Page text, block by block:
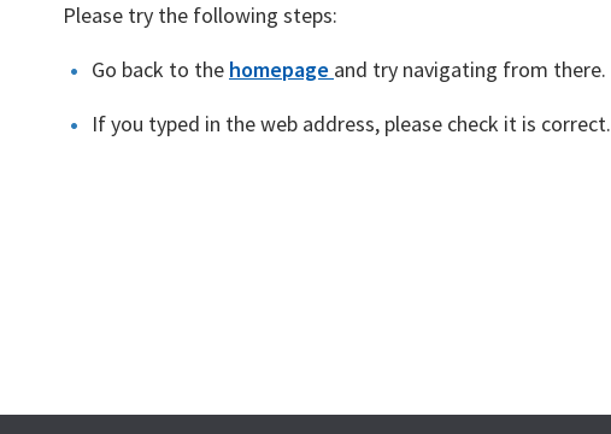
Please try the following steps:
Go back to the homepage and try navigating from there.
If you typed in the web address, please check it is correct.